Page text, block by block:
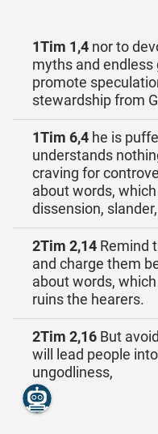
1Tim 1,4 nor to
myths and endless
promote
stewardship from
1Tim 6,4 he is
understands
craving for
about words,
dissension,
2Tim 2,14 Remind
and charge them
about words,
ruins the hearers.
2Tim 2,16 But
will lead people
ungodliness,